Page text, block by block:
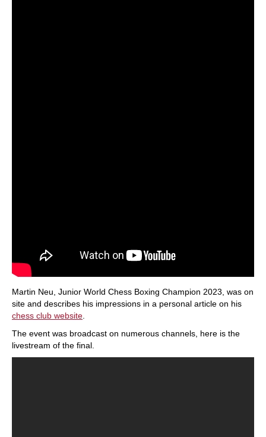
Martin Neu, Junior World Chess Boxing Champion 2023, was on
site and describes his impressions in a personal article on his
chess club website
The event was broadcast on numerous channels, here is the
livestream of the final.